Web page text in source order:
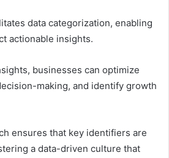
data categorization, enabling
actionable insights.
businesses can optimize
making, and identify growth
ensures that key identifiers are
a data-driven culture that